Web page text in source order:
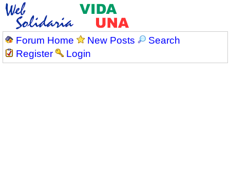
Forum Home New Posts
Search
Register
Login